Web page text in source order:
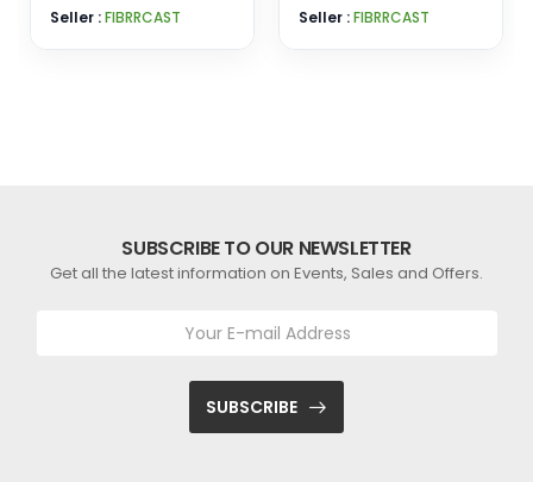
Seller :FIBRRCAST
Seller :FIBRRCAST
SUBSCRIBE TO OUR NEWSLETTER
Get all the latest information on Events, Sales and Offers.
SUBSCRIBE